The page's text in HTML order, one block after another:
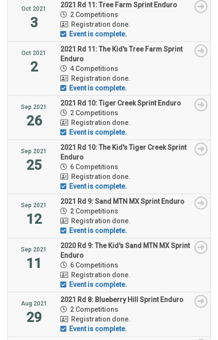
Oct 2021
3
2021 Rd 11: Tree Farm Sprint Enduro
2 Competitions
Registration done.
Event is complete.
Oct 2021
2
2021 Rd 11: The Kid's Tree Farm Sprint
Enduro
4 Competitions
Registration done.
Event is complete.
Sep 2021
26
2021 Rd 10: Tiger Creek Sprint Enduro
2 Competitions
Registration done.
Event is complete.
Sep 2021
25
2021 Rd 10: The Kid's Tiger Creek Sprint
Enduro
6 Competitions
Registration done.
Event is complete.
Sep 2021
12
2021 Rd 9: Sand MTN MX Sprint Enduro
2 Competitions
Registration done.
Event is complete.
Sep 2021
11
2020 Rd 9: The Kid's Sand MTN MX Sprint
Enduro
6 Competitions
Registration done.
Event is complete.
Aug 2021
29
2021 Rd 8: Blueberry Hill Sprint Enduro
2 Competitions
Registration done.
Event is complete.